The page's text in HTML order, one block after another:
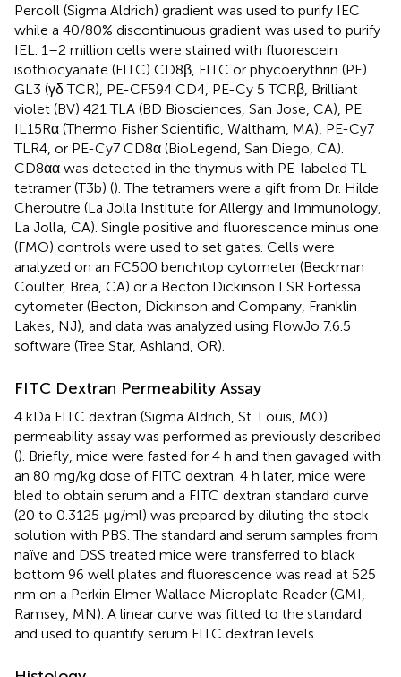
Percoll (Sigma Aldrich) gradient was used to purify IEC
while a 40/80% discontinuous gradient was used to purify
IEL. 1–2 million cells were stained with fluorescein
isothiocyanate (FITC) CD8β, FITC or phycoerythrin (PE)
GL3 (γδ TCR), PE-CF594 CD4, PE-Cy 5 TCRβ, Brilliant
violet (BV) 421 TLA (BD Biosciences, San Jose, CA), PE
IL15Rα (Thermo Fisher Scientific, Waltham, MA), PE-Cy7
TLR4, or PE-Cy7 CD8α (BioLegend, San Diego, CA).
CD8αα was detected in the thymus with PE-labeled TL-
tetramer (T3b) (). The tetramers were a gift from Dr. Hilde
Cheroutre (La Jolla Institute for Allergy and Immunology,
La Jolla, CA). Single positive and fluorescence minus one
(FMO) controls were used to set gates. Cells were
analyzed on an FC500 benchtop cytometer (Beckman
Coulter, Brea, CA) or a Becton Dickinson LSR Fortessa
cytometer (Becton, Dickinson and Company, Franklin
Lakes, NJ), and data was analyzed using FlowJo 7.6.5
software (Tree Star, Ashland, OR).
FITC Dextran Permeability Assay
4 kDa FITC dextran (Sigma Aldrich, St. Louis, MO)
permeability assay was performed as previously described
(). Briefly, mice were fasted for 4 h and then gavaged with
an 80 mg/kg dose of FITC dextran. 4 h later, mice were
bled to obtain serum and a FITC dextran standard curve
(20 to 0.3125 μg/ml) was prepared by diluting the stock
solution with PBS. The standard and serum samples from
naïve and DSS treated mice were transferred to black
bottom 96 well plates and fluorescence was read at 525
nm on a Perkin Elmer Wallace Microplate Reader (GMI,
Ramsey, MN). A linear curve was fitted to the standard
and used to quantify serum FITC dextran levels.